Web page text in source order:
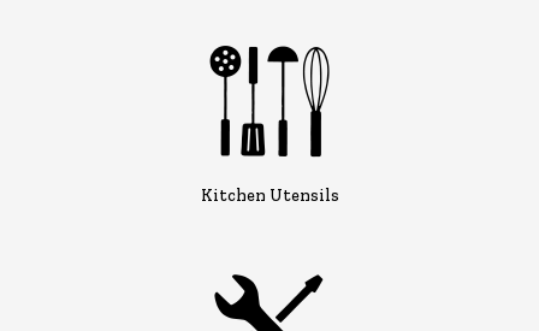
Kitchen Utensils